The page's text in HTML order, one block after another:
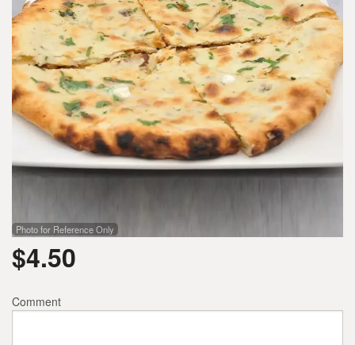
Photo for Reference Only
$4.50
Comment